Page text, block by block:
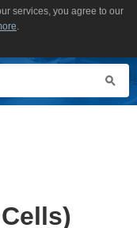
services, you agree to our
.